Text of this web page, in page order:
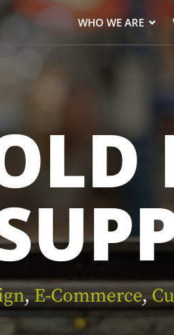
WHO WE ARE
,E-Commerce,